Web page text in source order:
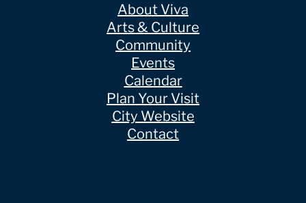
About Viva
Arts & Culture
Community
Events
Calendar
Plan Your Visit
City Website
Contact